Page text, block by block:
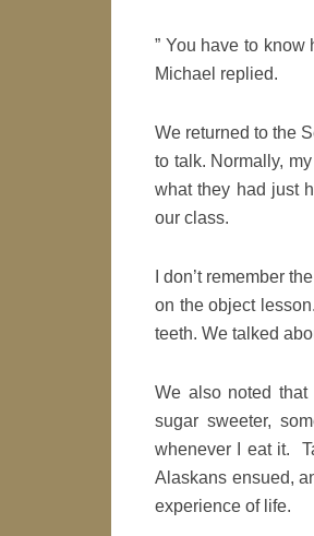
” You have to know
Michael replied.
We returned to the
to talk. Normally,
what they had just
our class.
I don’t remember
on the object
teeth. We talked
We also noted
sugar sweeter,
whenever I eat it.
Alaskans ensued,
experience of life.